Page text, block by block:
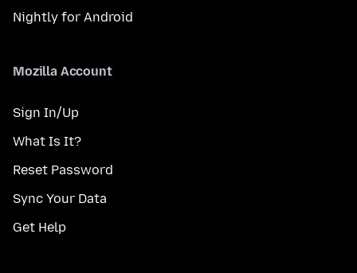
Nightly for Android
Mozilla Account
Sign In/Up
What Is It?
Reset Password
Sync Your Data
Get Help